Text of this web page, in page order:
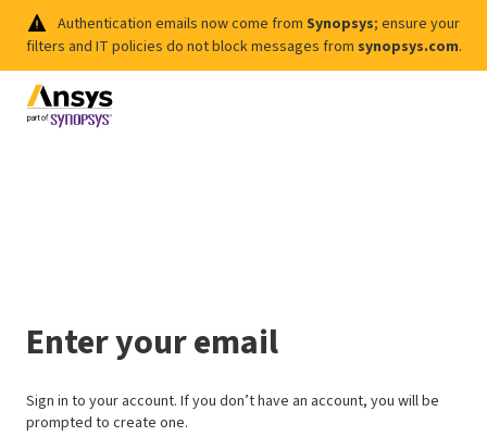
Authentication emails now come from Synopsys; ensure your
filters and IT policies do not block messages from synopsys.com.
Enter your email
Sign in to your account. If you don’t have an account, you will be
prompted to create one.